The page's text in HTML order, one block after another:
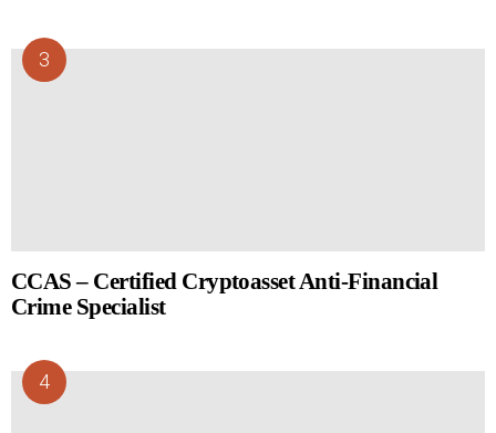
CCAS – Certified Cryptoasset Anti-Financial
Crime Specialist